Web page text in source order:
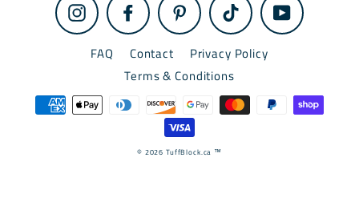
Instagram Facebook Pinterest TikTok YouTube
FAQ Contact
Privacy Policy
Terms & Conditions
© 2026 TuffBlock.ca ™